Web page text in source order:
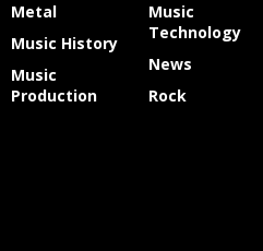
Metal
Music History
Music
Production
Music
Technology
News
Rock